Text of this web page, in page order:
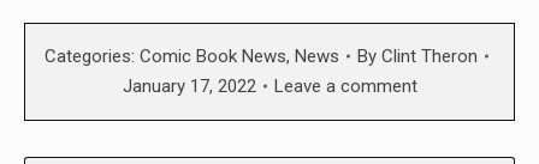
Categories: Comic Book News, News By Clint Theron
January 17, 2022
Leave a comment